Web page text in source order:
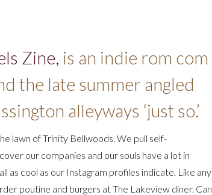
Zine, is an indie rom com
the late summer angled
alleyways ‘just so.’
lawn of Trinity Bellwoods. We pull self-
our companies and our souls have a lot in
as cool as our Instagram profiles indicate. Like any
poutine and burgers at The Lakeview diner. Can